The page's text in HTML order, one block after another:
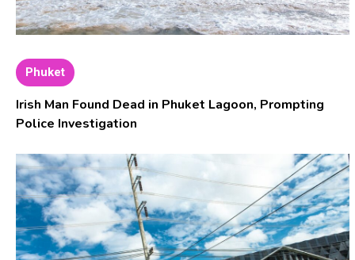
Phuket
Irish Man Found Dead in Phuket Lagoon, Prompting
Police Investigation